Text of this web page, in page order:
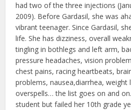
had two of the three injections
2009). Before Gardasil, she was
vibrant teenager. Since Gardasil,
life. She has dizziness, overall
tingling in bothlegs and left arm,
pressure headaches, vision
chest pains, racing heartbeats,
problems, nausea,diarrhea, weight
overspells… the list goes on and
student but failed her 10th grade